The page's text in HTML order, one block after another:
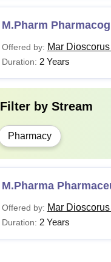
M.Pharm
Offered by: Mar
Duration: 2 Years
Filter by Stream
Pharmacy
M.Pharma
Offered by: Mar
Duration: 2 Years